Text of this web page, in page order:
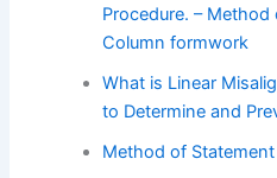
Procedure. –
Column formwork
What is Linear
to Determine and
Method of